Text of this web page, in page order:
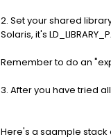
2. Set your shared
Solaris, it's
Remember to do an
3. After you have tried
Here's a saample stack